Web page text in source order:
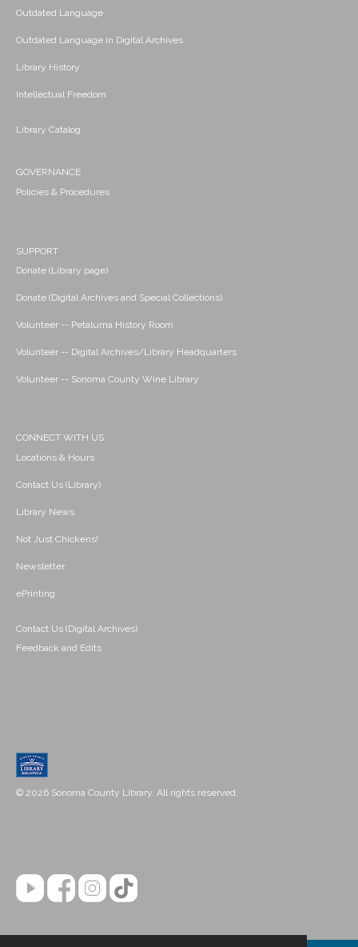
Outdated Language
Outdated Language in Digital Archives
Library History
Intellectual Freedom
Library Catalog
GOVERNANCE
Policies & Procedures
SUPPORT
Donate (Library page)
Donate (Digital Archives and Special Collections)
Volunteer -- Petaluma History Room
Volunteer -- Digital Archives/Library Headquarters
Volunteer -- Sonoma County Wine Library
CONNECT WITH US
Locations & Hours
Contact Us (Library)
Library News
Not Just Chickens!
Newsletter
ePrinting
Contact Us (Digital Archives)
Feedback and Edits
© 2026 Sonoma County Library. All rights reserved.